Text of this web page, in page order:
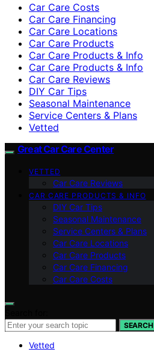
Car Care Costs
Car Care Financing
Car Care Locations
Car Care Products
Car Care Products & Info
Car Care Products & Info
Car Care Reviews
DIY Car Tips
Seasonal Maintenance
Service Centers & Plans
Vetted
Great Car Care Center
VETTED
Car Care Reviews
CAR CARE PRODUCTS & INFO
DIY Car Tips
Seasonal Maintenance
Service Centers & Plans
Car Care Locations
Car Care Products
Car Care Financing
Car Care Costs
SEARCH
Vetted